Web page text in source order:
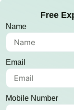
Free
Name
Email
Mobile Number